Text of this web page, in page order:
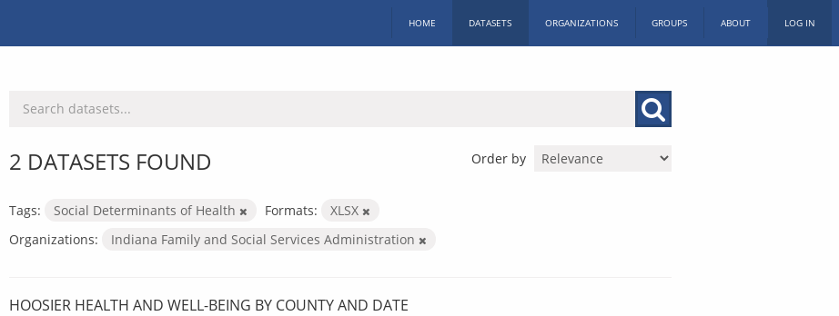
HOME DATASETS ORGANIZATIONS GROUPS ABOUT LOG IN
Order by
2 DATASETS FOUND
Tags: Social Determinants of Health Formats:
XLSX
Organizations:
Indiana Family and Social Services Administration
HOOSIER HEALTH AND WELL-BEING BY COUNTY AND DATE